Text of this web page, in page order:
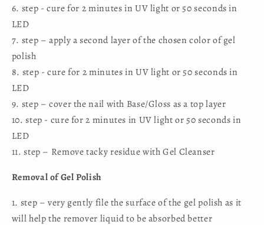
6. step - cure for 2 minutes in UV light or 50 seconds in
LED
7. step – apply a second layer of the chosen color of gel
polish
8. step - cure for 2 minutes in UV light or 50 seconds in
LED
9. step – cover the nail with Base/Gloss as a top layer
10. step - cure for 2 minutes in UV light or 50 seconds in
LED
11. step – Remove tacky residue with Gel Cleanser
Removal of Gel Polish
1. step – very gently file the surface of the gel polish as it
will help the remover liquid to be absorbed better